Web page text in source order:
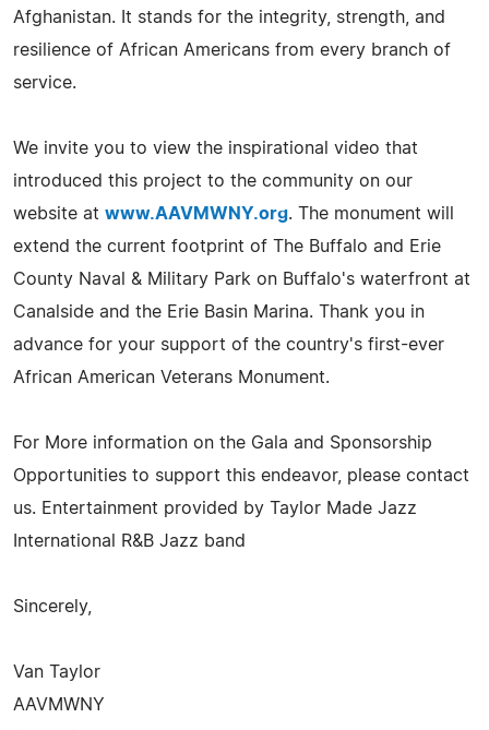
Afghanistan. It stands for the integrity, strength, and
resilience of African Americans from every branch of
service.
We invite you to view the inspirational video that
introduced this project to the community on our
website at www.AAVMWNY.org. The monument will
extend the current footprint of The Buffalo and Erie
County Naval & Military Park on Buffalo's waterfront at
Canalside and the Erie Basin Marina. Thank you in
advance for your support of the country's first-ever
African American Veterans Monument.
For More information on the Gala and Sponsorship
Opportunities to support this endeavor, please contact
us. Entertainment provided by Taylor Made Jazz
International R&B Jazz band
Sincerely,
Van Taylor
AAVMWNY